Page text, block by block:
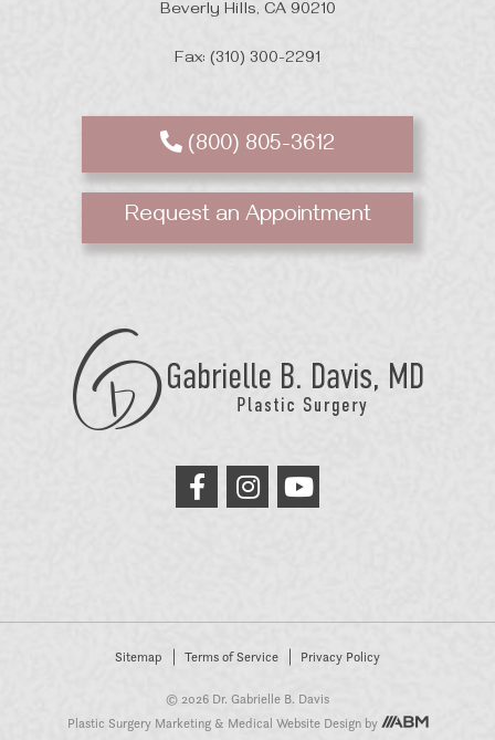
Beverly Hills, CA 90210
Fax: (310) 300-2291
Plastic
Surgery
link link link
(800) 805-3612
Request an Appointment
Sitemap Terms of Service Privacy Policy
© 2026 Dr. Gabrielle B. Davis
Plastic Surgery Marketing& Medical Website Designby